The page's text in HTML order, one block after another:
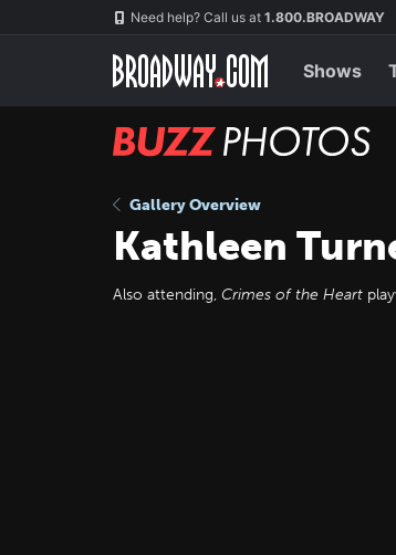
Need help? Call us at 1.800.BROADWAY
Shows
BUZZ
Gallery Overview
Kathleen
Also attending, Crimes of the Heart